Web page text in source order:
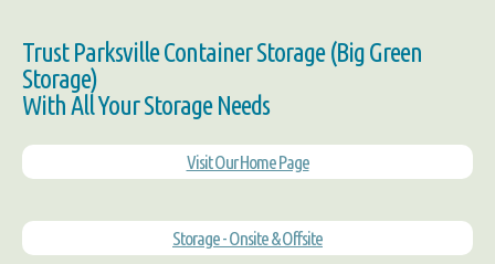
Trust Parksville Container Storage (Big Green
Storage)
With All Your Storage Needs
Visit Our Home Page
Storage - Onsite & Offsite